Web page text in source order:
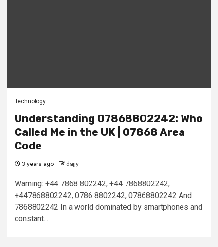
Technology
Understanding 07868802242: Who
Called Me in the UK | 07868 Area
Code
3 years ago dajjy
Warning: +44 7868 802242, +44 7868802242,
+447868802242, 0786 8802242, 07868802242 And
7868802242 In a world dominated by smartphones and
constant...